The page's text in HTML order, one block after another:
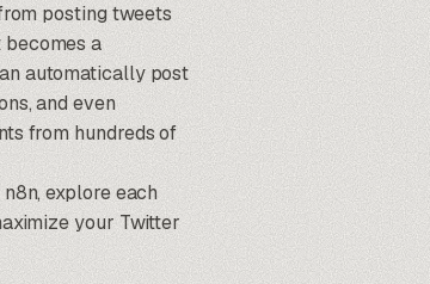
posting tweets
becomes a
automatically post
and even
from hundreds of
explore each
your Twitter